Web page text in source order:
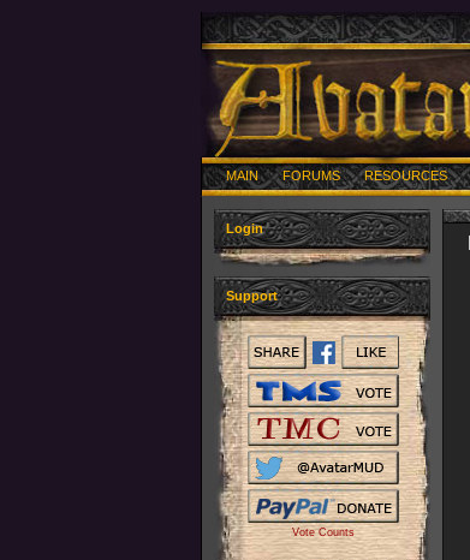
MAIN FORUMS RESOURCES
Login
Support
Vote Counts